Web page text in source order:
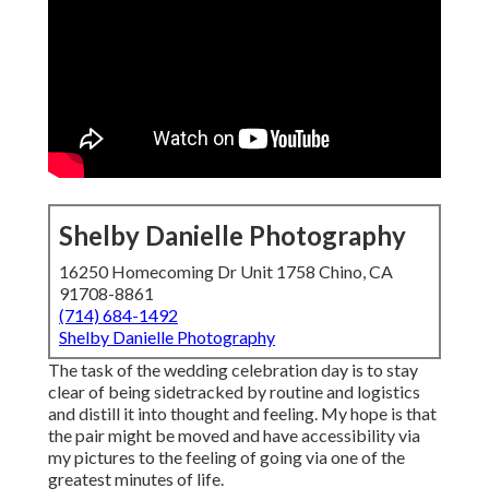
Shelby Danielle Photography
16250 Homecoming Dr Unit 1758 Chino, CA
91708-8861
(714) 684-1492
Shelby Danielle Photography
The task of the wedding celebration day is to stay
clear of being sidetracked by routine and logistics
and distill it into thought and feeling. My hope is that
the pair might be moved and have accessibility via
my pictures to the feeling of going via one of the
greatest minutes of life.